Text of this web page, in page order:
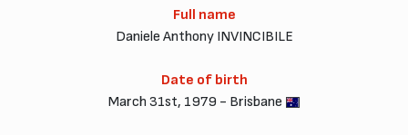
Full name
Daniele Anthony INVINCIBILE
Date of birth
March 31st, 1979 - Brisbane